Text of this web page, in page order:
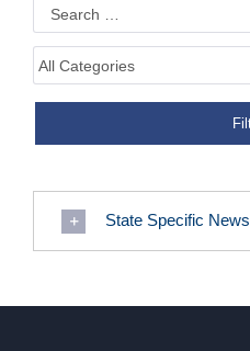
State Specific News